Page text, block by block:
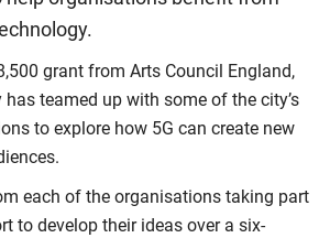
grant from Arts Council England,
has teamed up with some of the city’s
to explore how 5G can create new
each of the organisations taking part
to develop their ideas over a six-